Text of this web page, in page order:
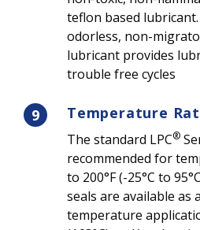
teflon based
odorless, non-
lubricant provides
trouble free cycles
9 Temperature
The standard LPC®
recommended for
to 200°F (-25°C to
seals are available
temperature